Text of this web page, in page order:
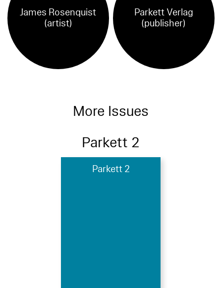
James Rosenquist
(artist)
Parkett Verlag
(publisher)
More Issues
Parkett 2
Parkett 2